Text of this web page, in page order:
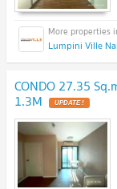
CONDO 27.35
1.3M